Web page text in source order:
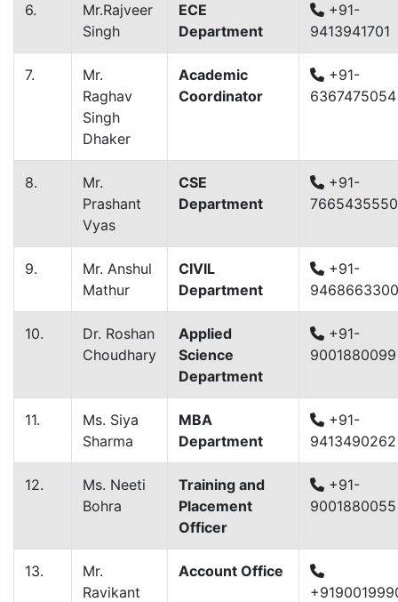
6.
Mr.Rajveer
Singh
ECE
Department
+91-
9413941701
7.
Mr.
Raghav
Singh
Dhaker
Academic
Coordinator
+91-
6367475054
8.
Mr.
Prashant
Vyas
CSE
Department
+91-
7665435550
9.
Mr. Anshul
Mathur
CIVIL
Department
+91-
9468663300
10.
Dr. Roshan
Choudhary
Applied
Science
Department
+91-
9001880099
11.
Ms. Siya
Sharma
MBA
Department
+91-
9413490262
12.
Ms. Neeti
Bohra
Training and
Placement
Officer
+91-
9001880055
13.
Mr.
Ravikant
Account Office